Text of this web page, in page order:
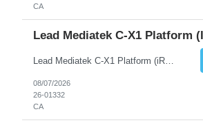
CA
Lead Mediatek C-X1 Platform
Lead Mediatek C-X1 Platform (iRDK) Lead role to drive iRDK bringup on the Mediatek C-X1 platform. You will own the technical effort from EVK to custom iRDK board, serve as the primary interface with Mediatek Responsibilities ● Lead end-to-end iRDK bringup on Mediatek C-X1 from EVK reference to custom iRDK board ● Own SW stack bring-up: bootloader, kernel, BSP, and middleware integ...
08/07/2026
26-01332
CA